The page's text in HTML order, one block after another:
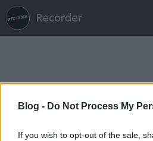
Blog - Do Not Process My
If you wish to opt-out of the sale,
Recorder
Címkék » céh